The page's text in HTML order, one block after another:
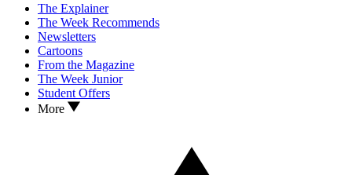
The Explainer
The Week Recommends
Newsletters
Cartoons
From the Magazine
The Week Junior
Student Offers
More